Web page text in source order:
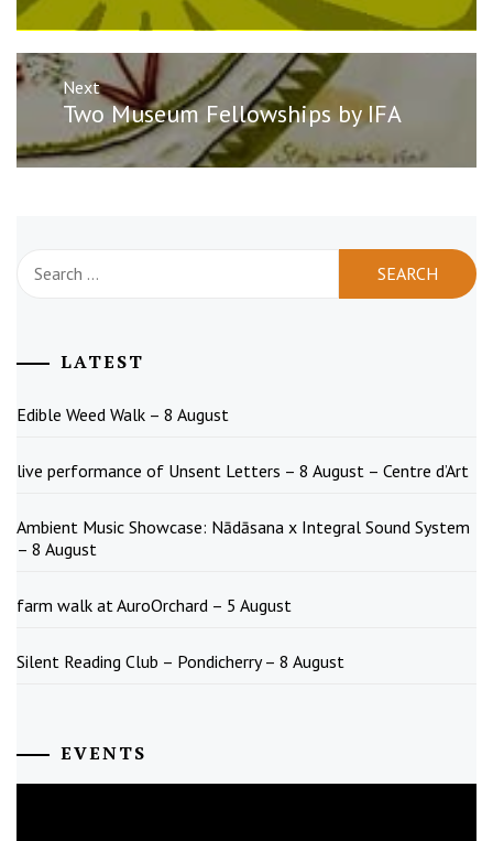
Next
Next
post:
Two Museum Fellowships by IFA
for:
LATEST
Edible Weed Walk – 8 August
live performance of Unsent Letters – 8 August – Centre d’Art
Ambient Music Showcase: Nādāsana x Integral Sound System
– 8 August
farm walk at AuroOrchard – 5 August
Silent Reading Club – Pondicherry – 8 August
EVENTS